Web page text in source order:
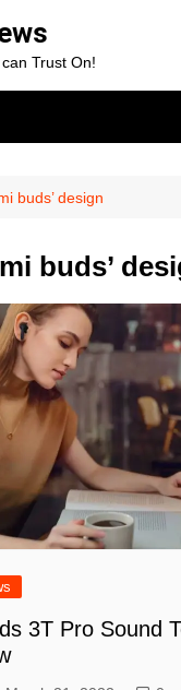
Trust On!
buds’ design
buds’
3T Pro Sound